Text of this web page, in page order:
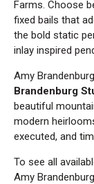
Farms. Choose
fixed bails that
the bold static
inlay inspired
Amy
Brandenburg
beautiful
modern
executed, and
To see all
Amy